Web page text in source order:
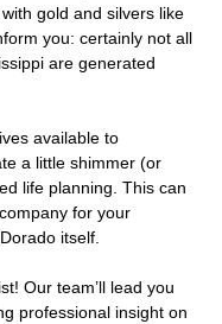
gold and silvers like
you: certainly not all
are generated
available to
a little shimmer (or
life planning. This can
for your
itself.
Our team’ll lead you
professional insight on